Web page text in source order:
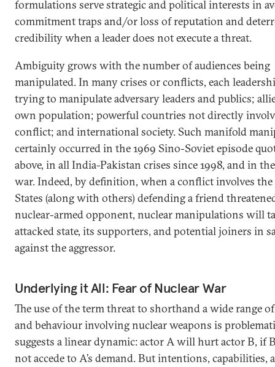
formulations serve strategic and political interests in
commitment traps and/or loss of reputation and
credibility when a leader does not execute a threat.
Ambiguity grows with the number of audiences being
manipulated. In many crises or conflicts, each
trying to manipulate adversary leaders and publics;
own population; powerful countries not directly
conflict; and international society. Such manifold
certainly occurred in the 1969 Sino-Soviet episode
above, in all India-Pakistan crises since 1998, and in
war. Indeed, by definition, when a conflict involves
States (along with others) defending a friend
nuclear-armed opponent, nuclear manipulations will
attacked state, its supporters, and potential joiners in
against the aggressor.
Underlying it All: Fear of Nuclear War
The use of the term threat to shorthand a wide range
and behaviour involving nuclear weapons is
suggests a linear dynamic: actor A will hurt actor B, if
not accede to A’s demand. But intentions, capabilities,